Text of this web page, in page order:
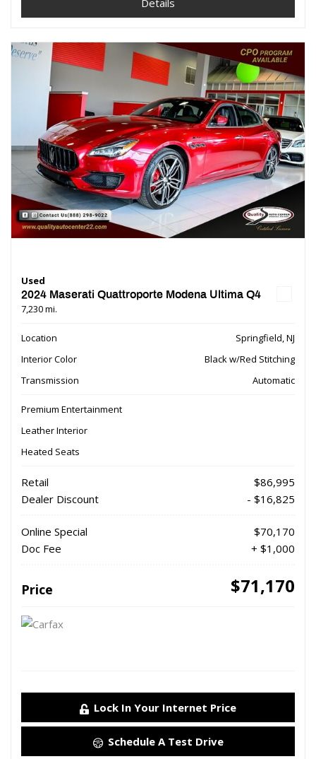
Details
Used
2024 Maserati Quattroporte Modena Ultima Q4
7,230 mi.
Location
Springfield, NJ
Interior Color
Black w/Red Stitching
Transmission
Automatic
Premium Entertainment
Leather Interior
Heated Seats
Retail
$86,995
Dealer Discount
- $16,825
Online Special
$70,170
Doc Fee
+ $1,000
Price $71,170
Lock In Your Internet Price
Schedule A Test Drive